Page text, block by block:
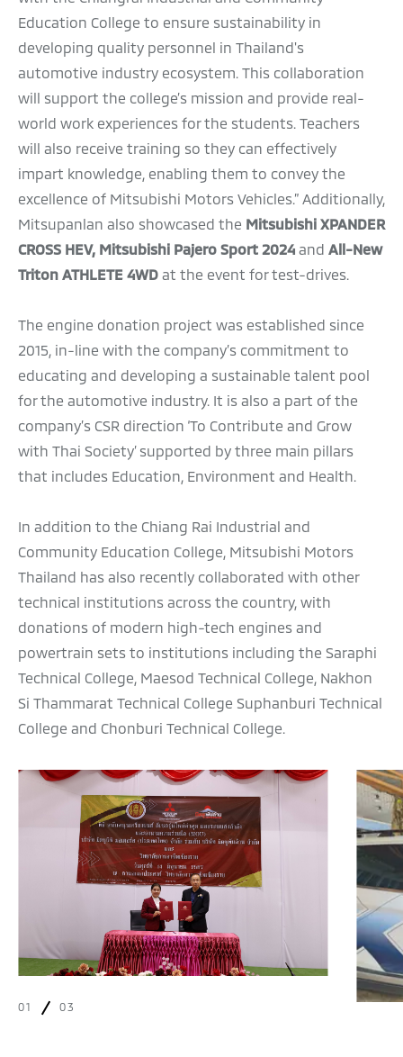
Education College to ensure sustainability in
developing quality personnel in Thailand's
automotive industry ecosystem. This collaboration
will support the college’s mission and provide real-
world work experiences for the students. Teachers
will also receive training so they can effectively
impart knowledge, enabling them to convey the
excellence of Mitsubishi Motors Vehicles.” Additionally,
Mitsupanlan also showcased the Mitsubishi XPANDER
CROSS HEV, Mitsubishi Pajero Sport 2024 and All-New
Triton ATHLETE 4WD at the event for test-drives.
The engine donation project was established since
2015, in-line with the company’s commitment to
educating and developing a sustainable talent pool
for the automotive industry. It is also a part of the
company’s CSR direction ‘To Contribute and Grow
with Thai Society’ supported by three main pillars
that includes Education, Environment and Health.
In addition to the Chiang Rai Industrial and
Community Education College, Mitsubishi Motors
Thailand has also recently collaborated with other
technical institutions across the country, with
donations of modern high-tech engines and
powertrain sets to institutions including the Saraphi
Technical College, Maesod Technical College, Nakhon
Si Thammarat Technical College Suphanburi Technical
College and Chonburi Technical College.
01 03